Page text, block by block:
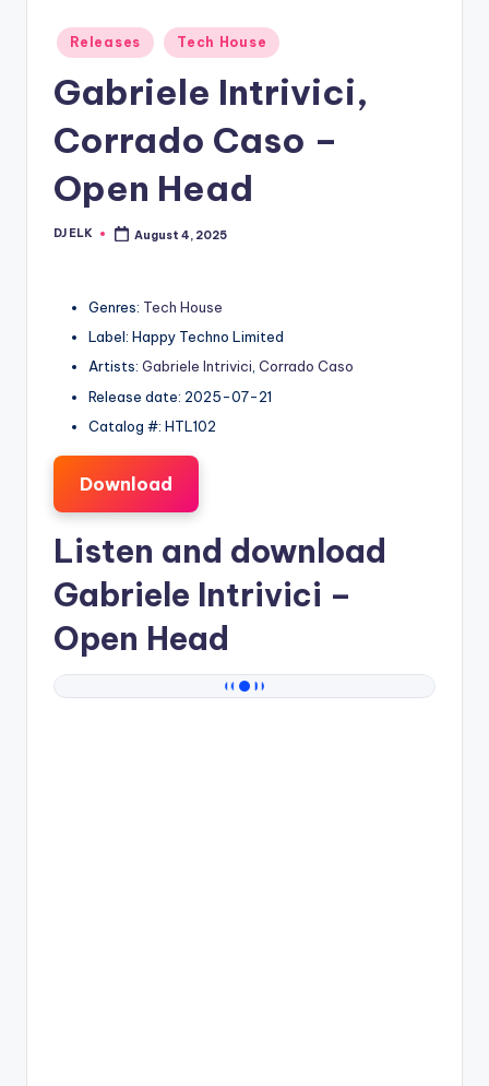
Posted
in
Releases Tech House
Gabriele Intrivici,
Corrado Caso –
Open Head
Posted
DJ ELK August 4, 2025
Genres: Tech House
Label: Happy Techno Limited
Artists: Gabriele Intrivici, Corrado Caso
Release date: 2025-07-21
Catalog #: HTL102
Download
Listen and download
Gabriele Intrivici –
Open Head